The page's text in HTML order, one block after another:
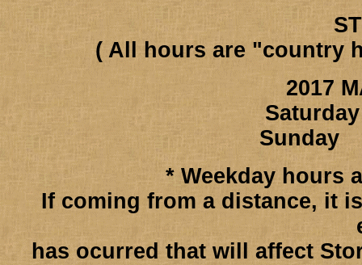
( All hours are "country
2017
Sunday
* Weekday hours
If coming from a distance, it
has ocurred that will affect